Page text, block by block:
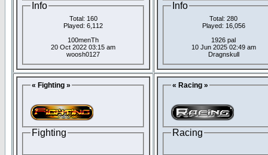
Info
Total: 160
Played: 6,112
100menTh
20 Oct 2022 03:15 am
woosh0127
Info
Total: 280
Played: 16,056
1926 pal
10 Jun 2025 02:49 am
Dragnskull
« Fighting »
Fighting
« Racing »
Racing